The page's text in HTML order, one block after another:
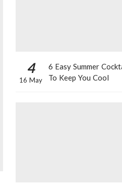
4
16 May
6 Easy Summer
To Keep You Cool